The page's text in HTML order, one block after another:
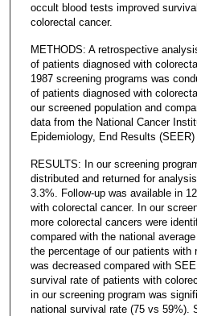
occult blood tests improved
colorectal cancer.
METHODS: A retrospective
of patients diagnosed with
1987 screening programs was
of patients diagnosed with
our screened population and
data from the National Cancer
Epidemiology, End Results (SEER)
RESULTS: In our screening
distributed and returned for
3.3%. Follow-up was available in
with colorectal cancer. In our
more colorectal cancers were
compared with the national
the percentage of our patients with
was decreased compared with
survival rate of patients with
in our screening program was
national survival rate (75 vs 59%).